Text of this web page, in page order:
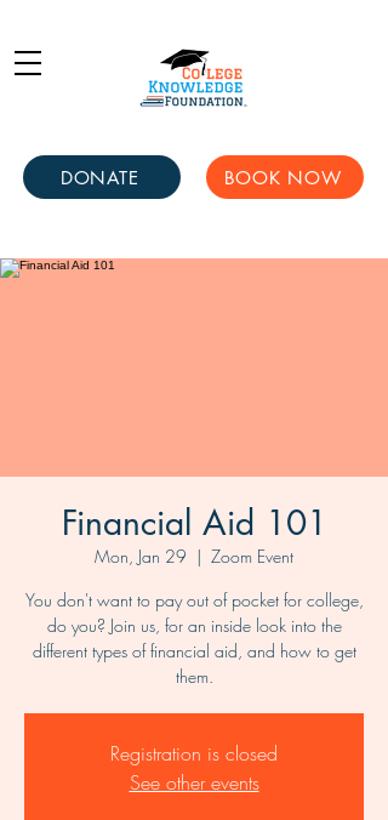
DONATE BOOK NOW
Financial Aid 101
Mon, Jan 29
  |
Zoom Event
You don't want to pay out of pocket for college,
do you? Join us, for an inside look into the
different types of financial aid, and how to get
them.
Registration is closed
See other events